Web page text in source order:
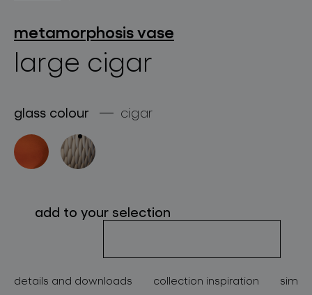
projects
about bomma
store locator
follow us
metamorphosis vase
large cigar
glass colour cigar
add to your selection
details and downloads collection inspiration